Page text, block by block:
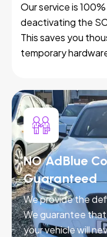
Our service is
deactivating the
This saves you
temporary
NO AdBlue
Guaranteed
We provide the
We guarantee
your vehicle will